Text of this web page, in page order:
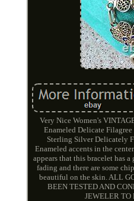
Very Nice Women's
Enameled Delicate
Sterling Silver Delicately
Enameled accents in the
appears that this bracelet has
fading and there are some
beautiful on the skin. ALL
BEEN TESTED AND
JEWELER TO